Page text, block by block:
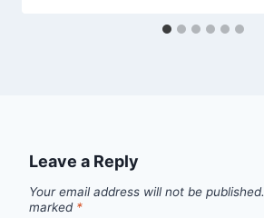
Leave a Reply
Your email address will not be published.
marked *